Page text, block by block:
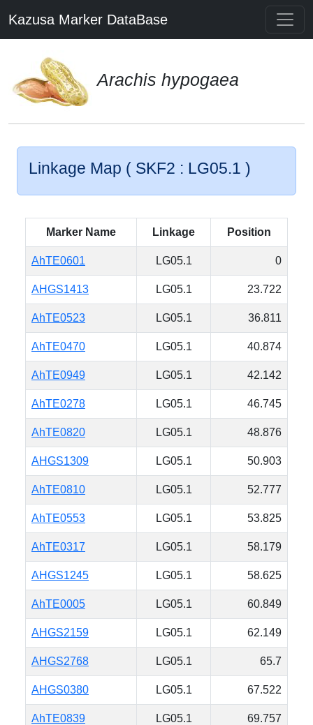
Kazusa Marker DataBase
Arachis hypogaea
Linkage Map ( SKF2 : LG05.1 )
Marker Name Linkage Position
AhTE0601 LG05.1 0
AHGS1413 LG05.1 23.722
AhTE0523 LG05.1 36.811
AhTE0470 LG05.1 40.874
AhTE0949 LG05.1 42.142
AhTE0278 LG05.1 46.745
AhTE0820 LG05.1 48.876
AHGS1309 LG05.1 50.903
AhTE0810 LG05.1 52.777
AhTE0553 LG05.1 53.825
AhTE0317 LG05.1 58.179
AHGS1245 LG05.1 58.625
AhTE0005 LG05.1 60.849
AHGS2159 LG05.1 62.149
AHGS2768 LG05.1 65.7
AHGS0380 LG05.1 67.522
AhTE0839 LG05.1 69.757